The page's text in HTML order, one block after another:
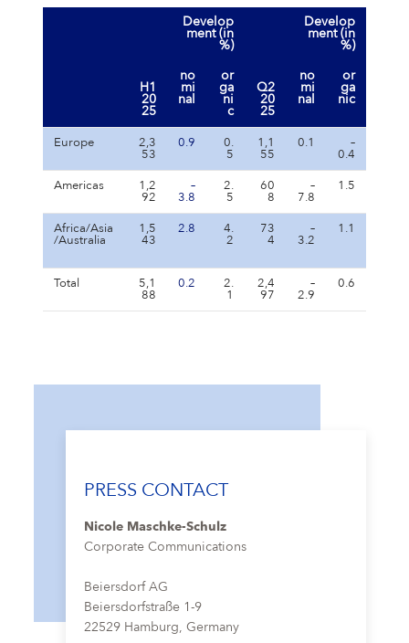
Develop
ment (in
%)
Develop
ment (in
%)
H1
20
25
no
mi
nal
or
ga
ni
c
Q2
20
25
no
mi
nal
or
ga
nic
Europe
2,3
53
0.9
0.
5
1,1
55
0.1
–
0.4
Americas
1,2
92
–
3.8
2.
5
60
8
–
7.8
1.5
Africa/Asia
/Australia
1,5
43
2.8
4.
2
73
4
–
3.2
1.1
Total
5,1
88
0.2
2.
1
2,4
97
–
2.9
0.6
PRESS CONTACT
Nicole Maschke-Schulz
Corporate Communications
Beiersdorf AG
Beiersdorfstraße 1-9
22529 Hamburg, Germany